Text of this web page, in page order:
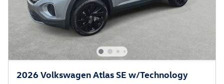
2026 Volkswagen Atlas SE w/Technology